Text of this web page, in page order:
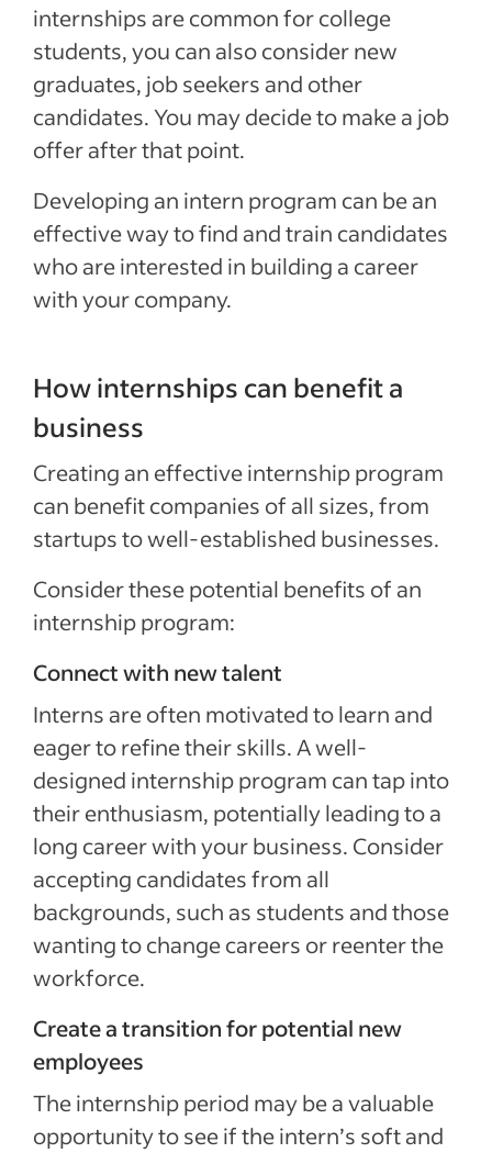
internships are common for college
students, you can also consider new
graduates, job seekers and other
candidates. You may decide to make a job
offer after that point.
Developing an intern program can be an
effective way to find and train candidates
who are interested in building a career
with your company.
How internships can benefit a
business
Creating an effective internship program
can benefit companies of all sizes, from
startups to well-established businesses.
Consider these potential benefits of an
internship program:
Connect with new talent
Interns are often motivated to learn and
eager to refine their skills. A well-
designed internship program can tap into
their enthusiasm, potentially leading to a
long career with your business. Consider
accepting candidates from all
backgrounds, such as students and those
wanting to change careers or reenter the
workforce.
Create a transition for potential new
employees
The internship period may be a valuable
opportunity to see if the intern’s soft and